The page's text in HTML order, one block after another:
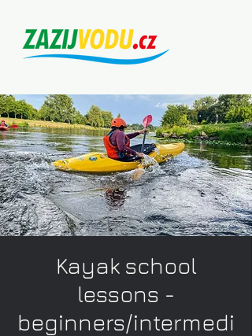
Kayak school
lessons -
beginners/intermedi